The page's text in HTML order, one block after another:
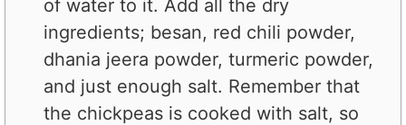
of water to it. Add all the dry
ingredients; besan, red chili powder,
dhania jeera powder, turmeric powder,
and just enough salt. Remember that
the chickpeas is cooked with salt, so